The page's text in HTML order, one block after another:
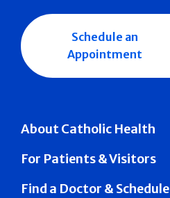
About Catholic Health
For Patients & Visitors
Find a Doctor & Schedule
Schedule an
Appointment